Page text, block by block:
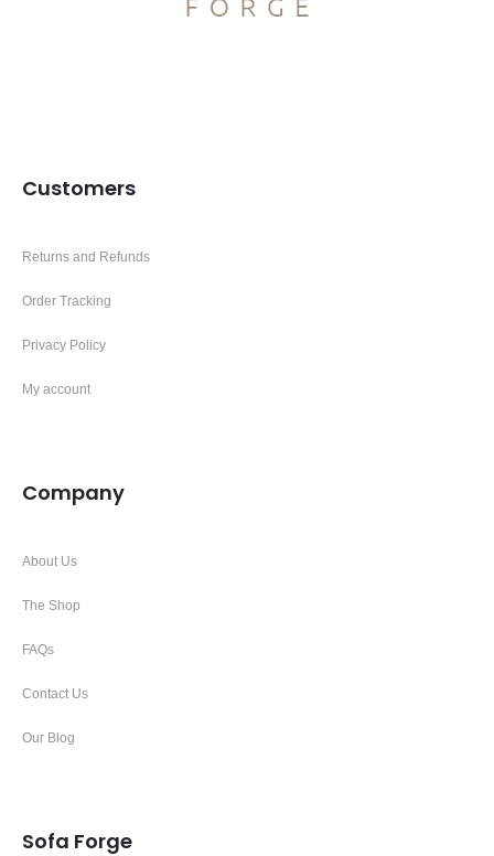
Customers
Returns and Refunds
Order Tracking
Privacy Policy
My account
Company
About Us
The Shop
FAQs
Contact Us
Our Blog
Sofa Forge